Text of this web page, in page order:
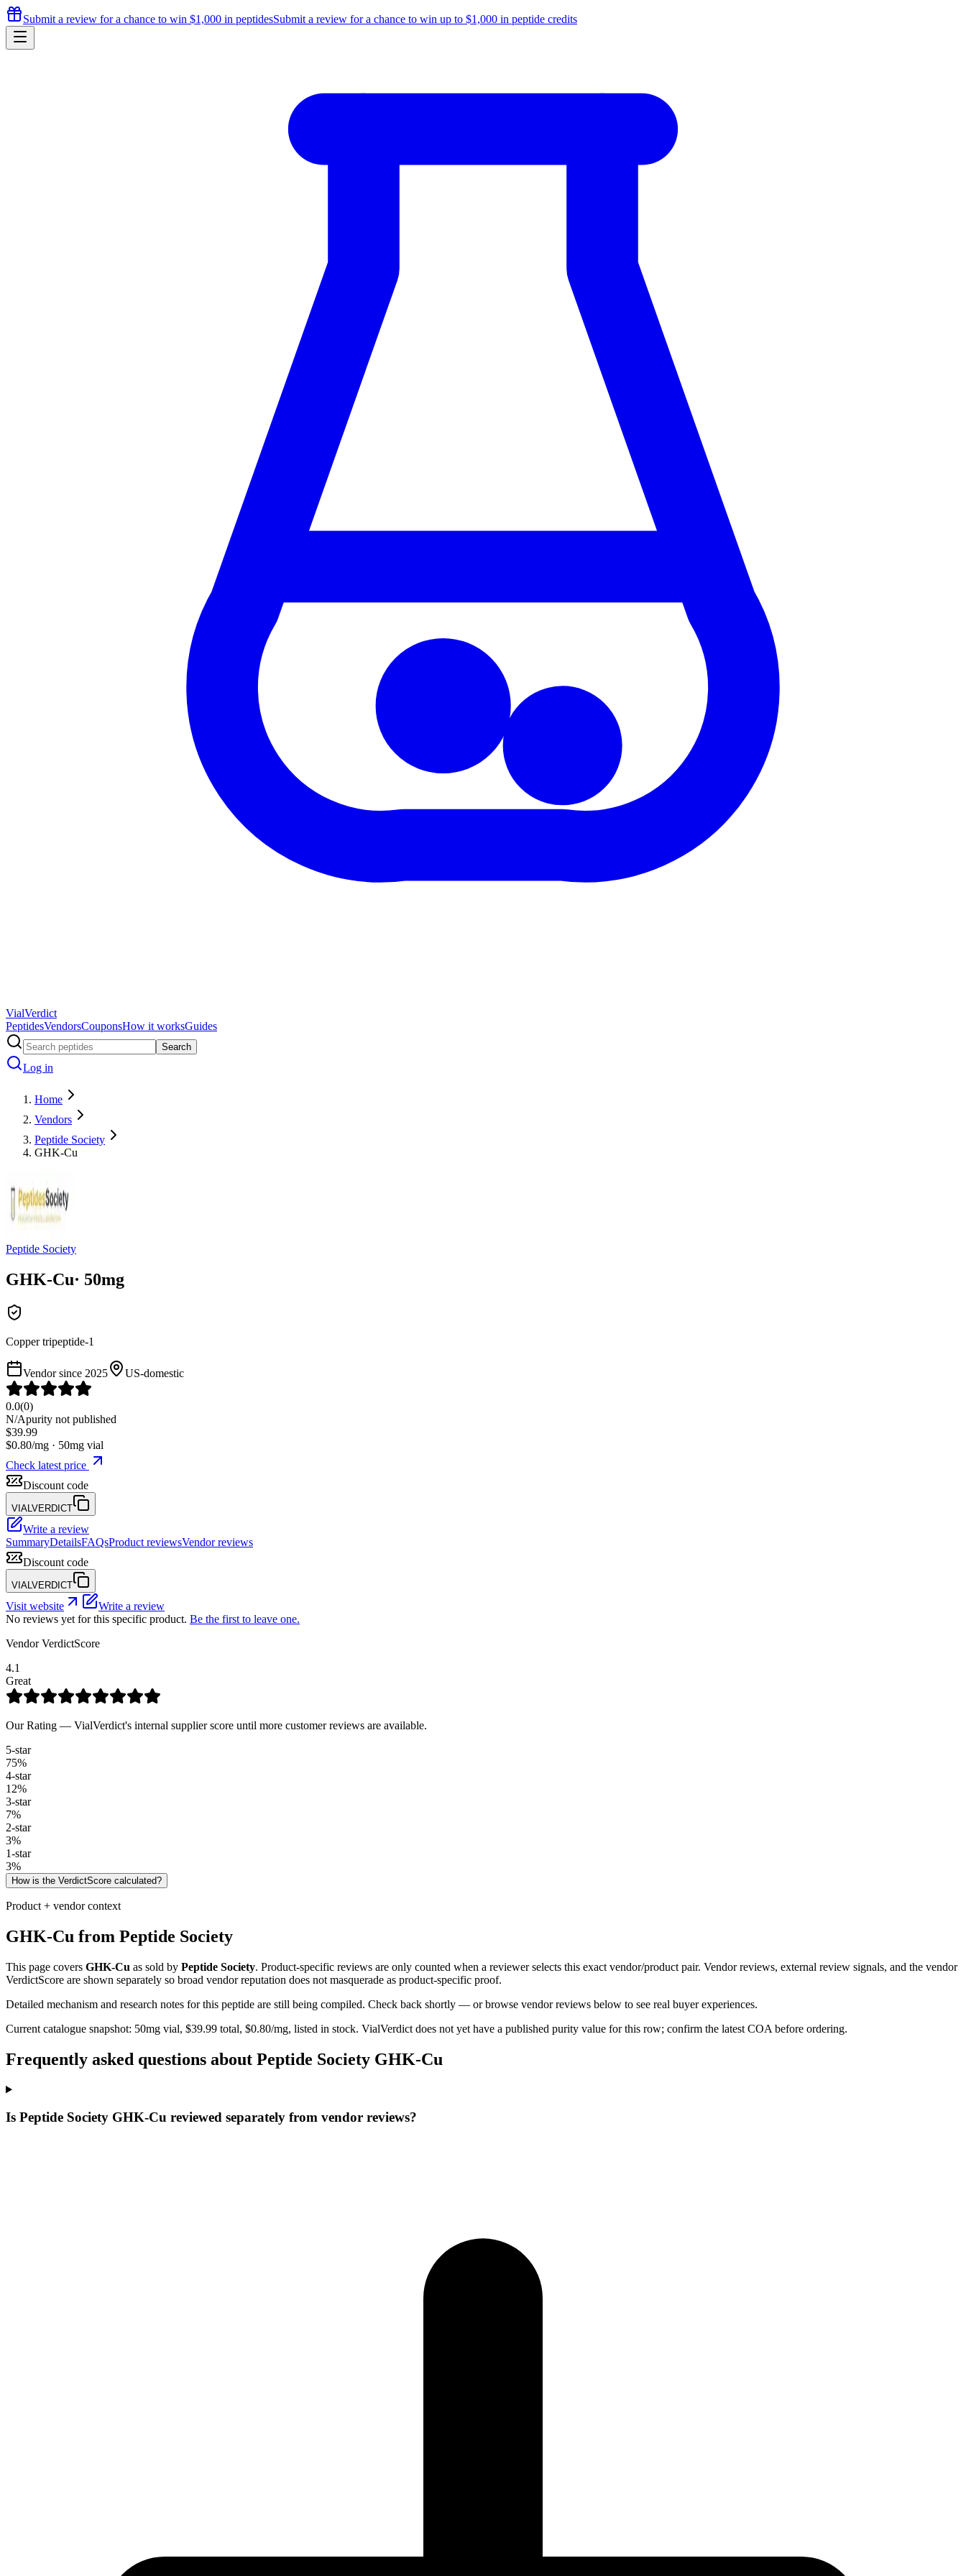
Submit a review for a chance to win $1,000 in peptidesSubmit a review for a chance to win up to $1,000 in peptide credits
VialVerdict
PeptidesVendorsCouponsHow it worksGuides
Search
Log in
Home
Vendors
Peptide Society
GHK-Cu
Peptide Society
GHK-Cu· 50mg
Copper tripeptide-1
Vendor since 2025 US-domestic
0.0(0)
N/Apurity not published
$39.99
$0.80/mg · 50mg vial
Check latest price
Discount code
VIALVERDICT
Write a review
SummaryDetailsFAQsProduct reviewsVendor reviews
Discount code
VIALVERDICT
Visit website
Write a review
No reviews yet for this specific product. Be the first to leave one.
Vendor VerdictScore
4.1
Great
Our Rating — VialVerdict's internal supplier score until more customer reviews are available.
5-star
75%
4-star
12%
3-star
7%
2-star
3%
1-star
3%
How is the VerdictScore calculated?
Product + vendor context
GHK-Cu from Peptide Society
This page covers GHK-Cu as sold by Peptide Society. Product-specific reviews are only counted when a reviewer selects this exact vendor/product pair. Vendor reviews, external review signals, and the vendor
VerdictScore are shown separately so broad vendor reputation does not masquerade as product-specific proof.
Detailed mechanism and research notes for this peptide are still being compiled. Check back shortly — or browse vendor reviews below to see real buyer experiences.
Current catalogue snapshot: 50mg vial, $39.99 total, $0.80/mg, listed in stock. VialVerdict does not yet have a published purity value for this row; confirm the latest COA before ordering.
Frequently asked questions about Peptide Society GHK-Cu
Is Peptide Society GHK-Cu reviewed separately from vendor reviews?